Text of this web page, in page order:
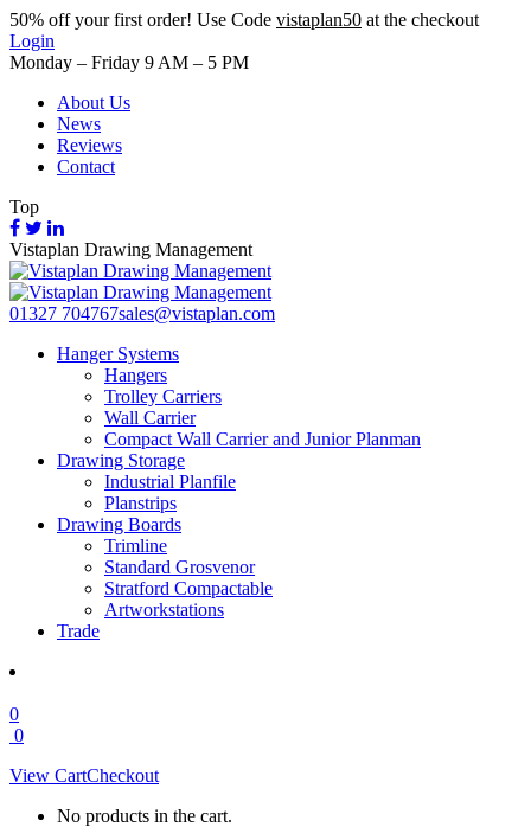
50% off your first order! Use Code vistaplan50 at the checkout
Login
Monday – Friday 9 AM – 5 PM
About Us
News
Reviews
Contact
Top
Vistaplan Drawing Management
01327 704767sales@vistaplan.com
Hanger Systems
Hangers
Trolley Carriers
Wall Carrier
Compact Wall Carrier and Junior Planman
Drawing Storage
Industrial Planfile
Planstrips
Drawing Boards
Trimline
Standard Grosvenor
Stratford Compactable
Artworkstations
Trade
0
0
View CartCheckout
No products in the cart.